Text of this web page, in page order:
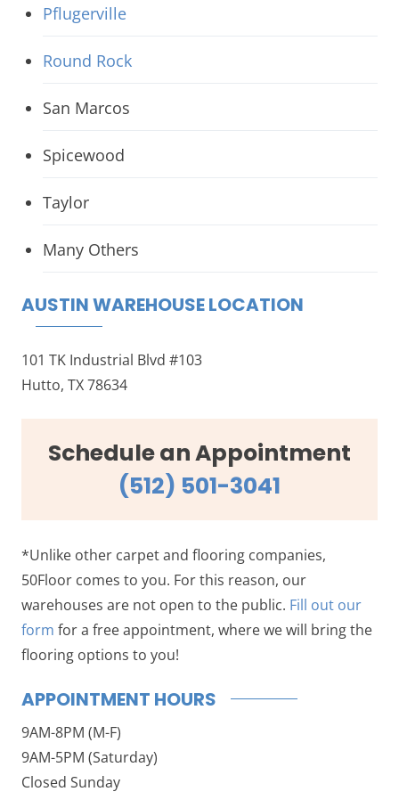
Pflugerville
Round Rock
San Marcos
Spicewood
Taylor
Many Others
AUSTIN WAREHOUSE LOCATION
101 TK Industrial Blvd #103
Hutto, TX 78634
Schedule an Appointment
(512) 501-3041
*Unlike other carpet and flooring companies,
50Floor comes to you. For this reason, our
warehouses are not open to the public. Fill out our
form for a free appointment, where we will bring the
flooring options to you!
APPOINTMENT HOURS
9AM-8PM (M-F)
9AM-5PM (Saturday)
Closed Sunday